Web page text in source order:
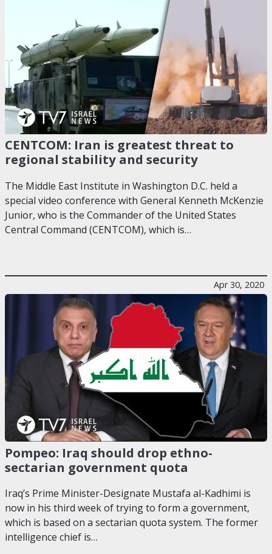
CENTCOM: Iran is greatest threat to
regional stability and security
The Middle East Institute in Washington D.C. held a
special video conference with General Kenneth McKenzie
Junior, who is the Commander of the United States
Central Command (CENTCOM), which is…
Apr 30, 2020
Pompeo: Iraq should drop ethno-
sectarian government quota
Iraq’s Prime Minister-Designate Mustafa al-Kadhimi is
now in his third week of trying to form a government,
which is based on a sectarian quota system. The former
intelligence chief is…